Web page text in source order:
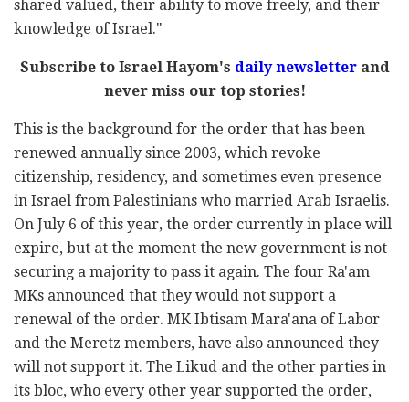
shared valued, their ability to move freely, and their
knowledge of Israel."
Subscribe to Israel Hayom's daily newsletterand
never miss our top stories!
This is the background for the order that has been
renewed annually since 2003, which revoke
citizenship, residency, and sometimes even presence
in Israel from Palestinians who married Arab Israelis.
On July 6 of this year, the order currently in place will
expire, but at the moment the new government is not
securing a majority to pass it again. The four Ra'am
MKs announced that they would not support a
renewal of the order. MK Ibtisam Mara'ana of Labor
and the Meretz members, have also announced they
will not support it. The Likud and the other parties in
its bloc, who every other year supported the order,